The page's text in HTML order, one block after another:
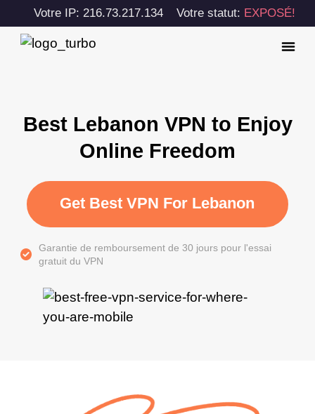
Votre IP: 216.73.217.134 Votre statut: EXPOSÉ!
Best Lebanon VPN to Enjoy
Online Freedom
Get Best VPN For Lebanon
Garantie de remboursement de 30 jours pour l'essai
gratuit du VPN